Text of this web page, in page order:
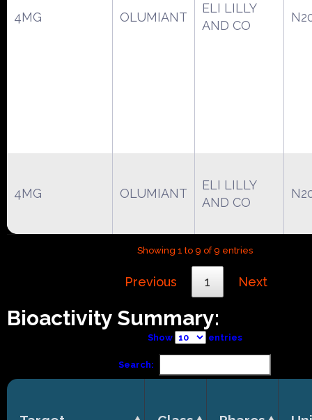
4MG OLUMIANT
ELI LILLY
AND CO
4MG OLUMIANT
ELI LILLY
AND CO
Showing 1 to 9 of 9 entries
Previous 1 Next
Bioactivity Summary:
Show entries
Search: